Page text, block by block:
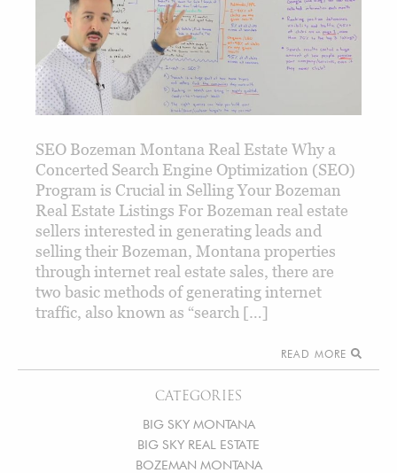
CATEGORIES
BIG SKY MONTANA
BIG SKY REAL ESTATE
BOZEMAN MONTANA
SEO Bozeman Montana Real Estate Why a
Concerted Search Engine Optimization (SEO)
Program is Crucial in Selling Your Bozeman
Real Estate Listings For Bozeman real estate
sellers interested in generating leads and
selling their Bozeman, Montana properties
through internet real estate sales, there are
two basic methods of generating internet
traffic, also known as “search […]
READ MORE